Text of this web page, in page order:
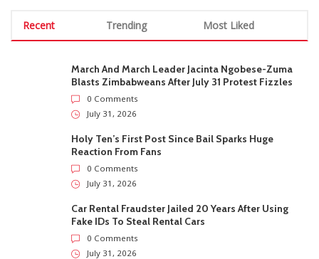
Recent Trending Most Liked
March And March Leader Jacinta Ngobese-Zuma
Blasts Zimbabweans After July 31 Protest Fizzles
0 Comments
July 31, 2026
Holy Ten’s First Post Since Bail Sparks Huge
Reaction From Fans
0 Comments
July 31, 2026
Car Rental Fraudster Jailed 20 Years After Using
Fake IDs To Steal Rental Cars
0 Comments
July 31, 2026